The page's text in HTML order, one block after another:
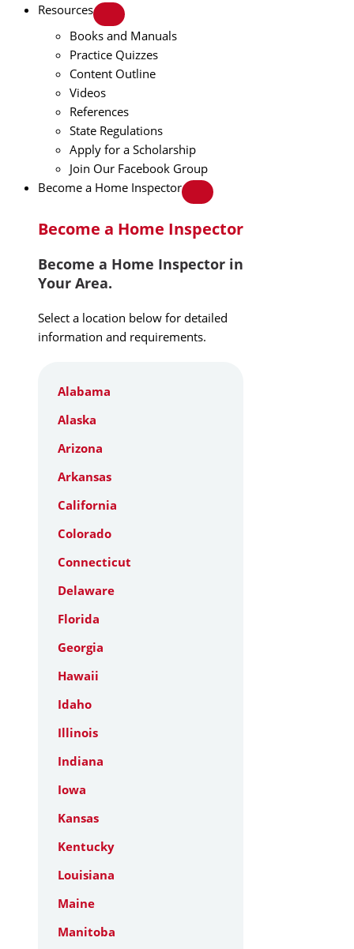
Resources
Books and Manuals
Practice Quizzes
Content Outline
Videos
References
State Regulations
Apply for a Scholarship
Join Our Facebook Group
Become a Home Inspector
Become a Home Inspector
Become a Home Inspector in
Your Area.
Select a location below for detailed
information and requirements.
Alabama
Alaska
Arizona
Arkansas
California
Colorado
Connecticut
Delaware
Florida
Georgia
Hawaii
Idaho
Illinois
Indiana
Iowa
Kansas
Kentucky
Louisiana
Maine
Manitoba